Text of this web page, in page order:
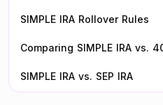
SIMPLE IRA Rollover Rules
Comparing SIMPLE IRA vs.
SIMPLE IRA vs. SEP IRA